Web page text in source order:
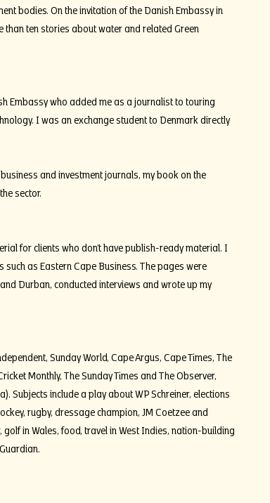
bodies. On the invitation of the Danish Embassy in
ten stories about water and related Green
Embassy who added me as a journalist to touring
I was an exchange student to Denmark directly
and investment journals, my book on the
sector.
for clients who don’t have publish-ready material. I
as Eastern Cape Business. The pages were
Durban, conducted interviews and wrote up my
Sunday World, Cape Argus, Cape Times, The
Monthly, The Sunday Times and The Observer,
Subjects include a play about WP Schreiner, elections
rugby, dressage champion, JM Coetzee and
in Wales, food, travel in West Indies, nation-building